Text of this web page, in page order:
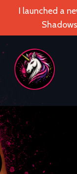
I launched a